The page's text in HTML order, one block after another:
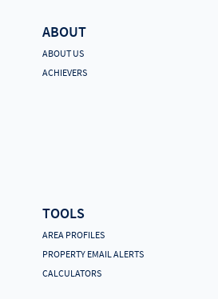
ABOUT
ABOUT US
ACHIEVERS
TOOLS
AREA PROFILES
PROPERTY EMAIL ALERTS
CALCULATORS